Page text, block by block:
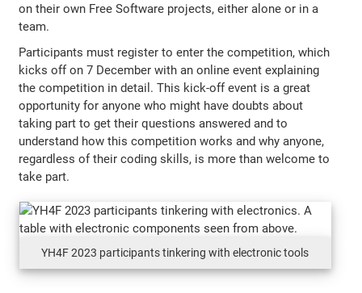
on their own Free Software projects, either alone or in a
team.
Participants must register to enter the competition, which
kicks off on 7 December with an online event explaining
the competition in detail. This kick-off event is a great
opportunity for anyone who might have doubts about
taking part to get their questions answered and to
understand how this competition works and why anyone,
regardless of their coding skills, is more than welcome to
take part.
YH4F 2023 participants tinkering with electronic tools